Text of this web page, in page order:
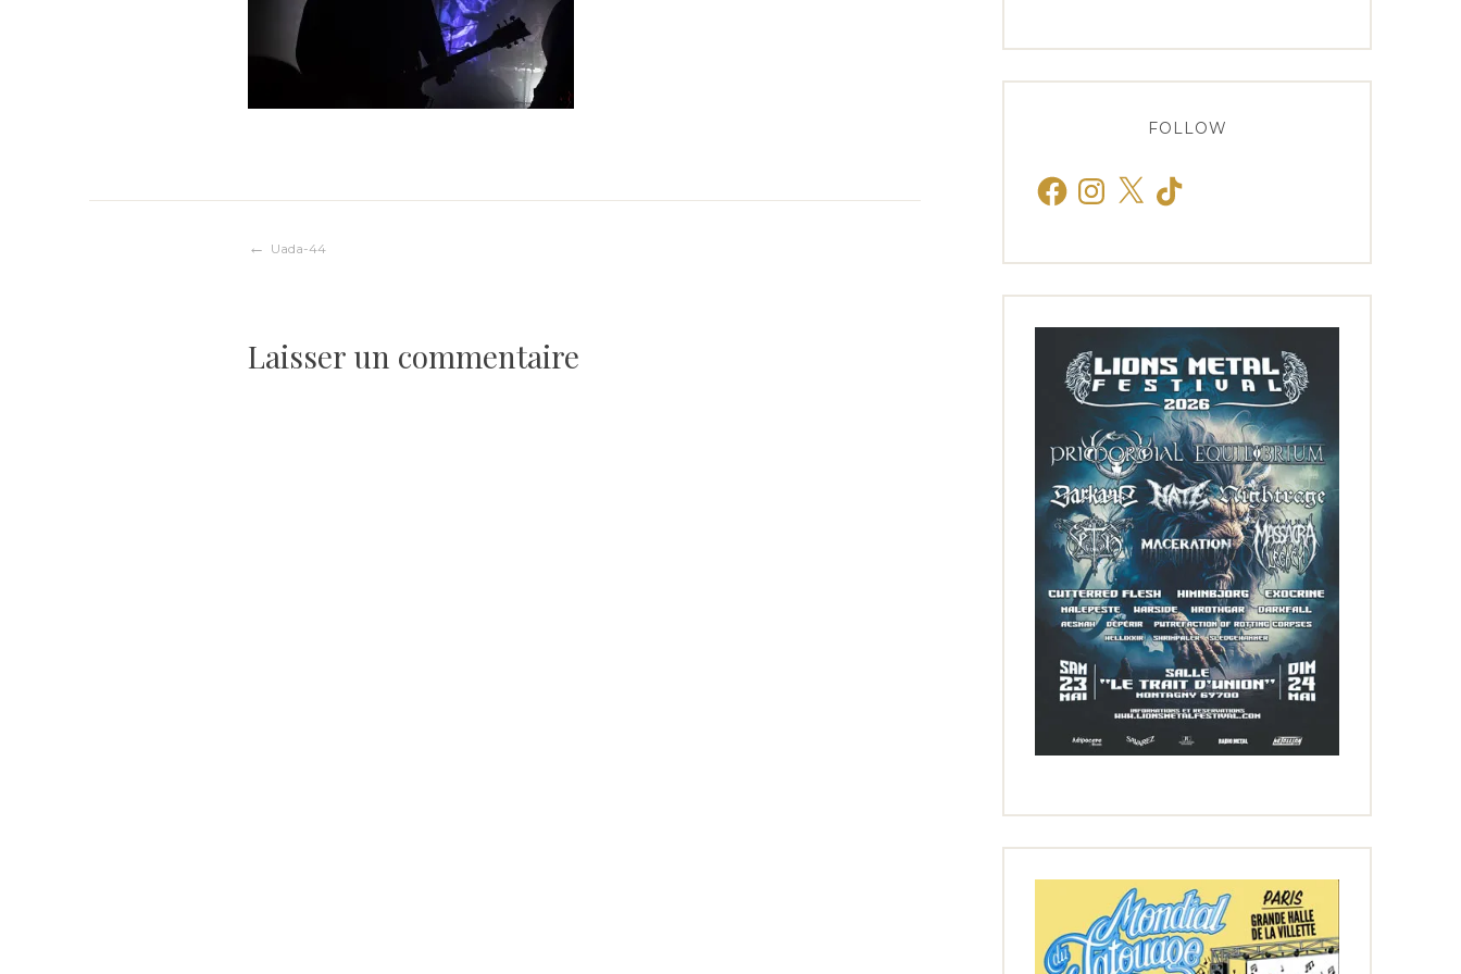
Navigation
l’article
Uada-44
Laisser un commentaire
FOLLOW
FacebookInstagram
X TikTok